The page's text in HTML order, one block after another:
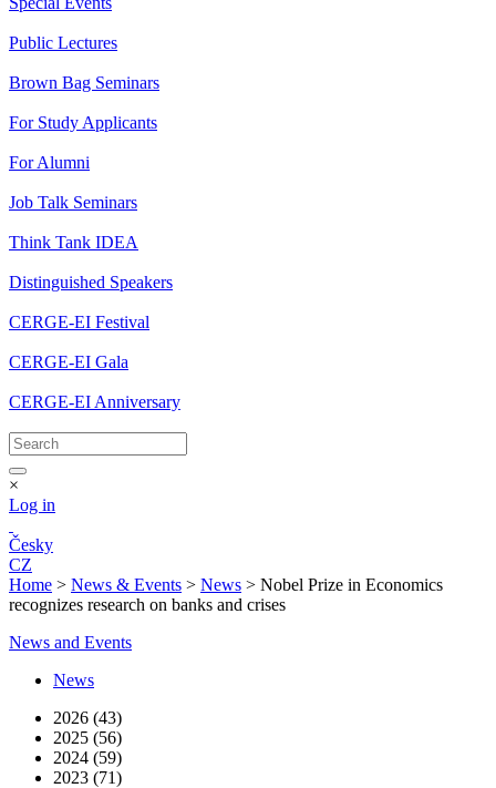
Public Lectures
Brown Bag Seminars
For Study Applicants
For Alumni
Job Talk Seminars
Think Tank IDEA
Distinguished Speakers
CERGE-EI Festival
CERGE-EI Gala
CERGE-EI Anniversary
×
Log in
Česky
CZ
Home > News & Events > News > Nobel Prize in Economics
recognizes research on banks and crises
News and Events
News
2026 (43)
2025 (56)
2024 (59)
2023 (71)